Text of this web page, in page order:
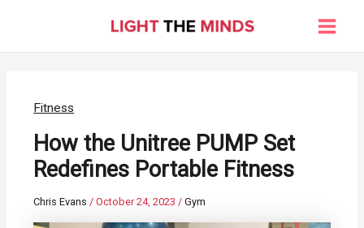
Main
Fitness
How the Unitree PUMP Set
Redefines Portable Fitness
Chris Evans/October 24, 2023/Gym